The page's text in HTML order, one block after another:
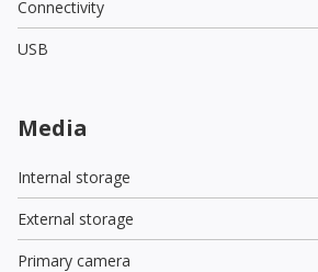
Connectivity
USB
Media
Internal storage
External storage
Primary camera